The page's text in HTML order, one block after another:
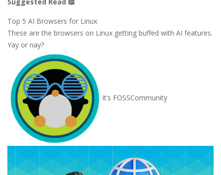
Top 5 AI Browsers for Linux
These are the browsers on Linux getting buffed with AI features.
Yay or nay?
It’s FOSSCommunity